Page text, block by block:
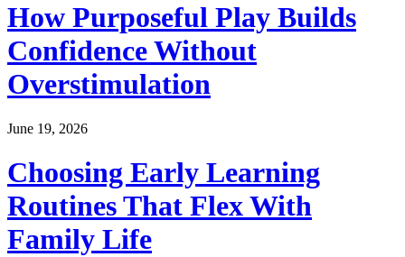
How Purposeful Play Builds
Confidence Without
Overstimulation
June 19, 2026
Choosing Early Learning
Routines That Flex With
Family Life